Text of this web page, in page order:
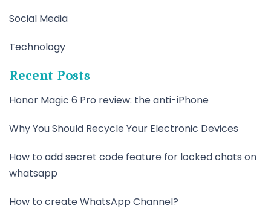
Social Media
Technology
Recent Posts
Honor Magic 6 Pro review: the anti-iPhone
Why You Should Recycle Your Electronic Devices
How to add secret code feature for locked chats on
whatsapp
How to create WhatsApp Channel?